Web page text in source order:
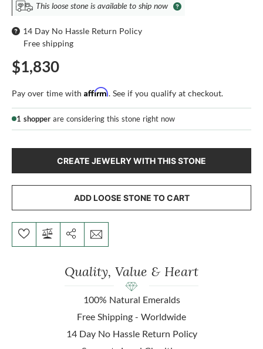
This loose stone is available to ship now
14 Day No Hassle Return Policy
Free shipping
$1,830
Pay over time with Affirm. See if you qualify at checkout.
1 shopper are considering this stone right now
CREATE JEWELRY WITH THIS STONE
ADD LOOSE STONE TO CART
Quality, Value & Heart
100% Natural Emeralds
Free Shipping - Worldwide
14 Day No Hassle Return Policy